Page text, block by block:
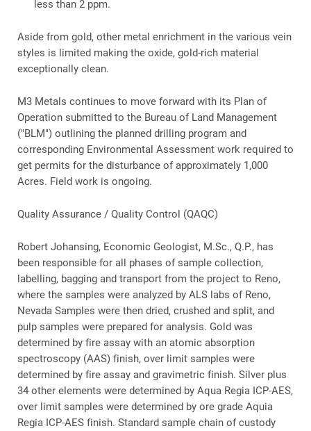
less than 2 ppm.
Aside from gold, other metal enrichment in the various vein
styles is limited making the oxide, gold-rich material
exceptionally clean.
M3 Metals continues to move forward with its Plan of
Operation submitted to the Bureau of Land Management
("BLM") outlining the planned drilling program and
corresponding Environmental Assessment work required to
get permits for the disturbance of approximately 1,000
Acres. Field work is ongoing.
Quality Assurance / Quality Control (QAQC)
Robert Johansing, Economic Geologist, M.Sc., Q.P., has
been responsible for all phases of sample collection,
labelling, bagging and transport from the project to Reno,
where the samples were analyzed by ALS labs of Reno,
Nevada Samples were then dried, crushed and split, and
pulp samples were prepared for analysis. Gold was
determined by fire assay with an atomic absorption
spectroscopy (AAS) finish, over limit samples were
determined by fire assay and gravimetric finish. Silver plus
34 other elements were determined by Aqua Regia ICP-AES,
over limit samples were determined by ore grade Aquia
Regia ICP-AES finish. Standard sample chain of custody